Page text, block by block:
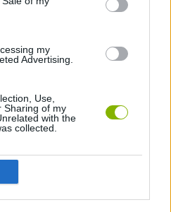
my
Advertising.
Use,
Sharing of my
with the
collected.